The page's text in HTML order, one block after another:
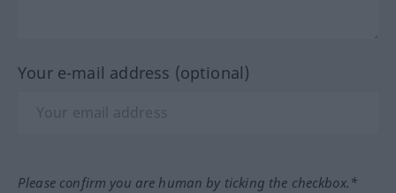
Your e-mail address (optional)
Please confirm you are human by ticking the checkbox.*